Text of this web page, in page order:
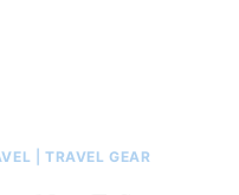
|TRAVEL GEAR